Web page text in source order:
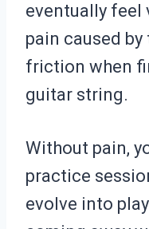
eventually feel
pain caused by
friction when
guitar string.
Without pain,
practice
evolve into